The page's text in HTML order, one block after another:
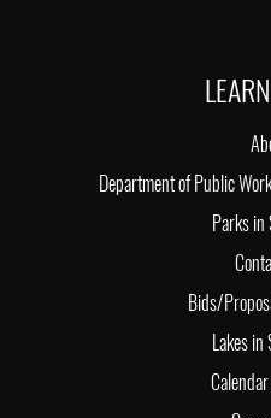
Department of Public
Parks
Bids/
Lakes